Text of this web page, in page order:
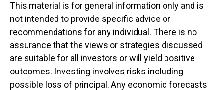
This material is for general information only and is
not intended to provide specific advice or
recommendations for any individual. There is no
assurance that the views or strategies discussed
are suitable for all investors or will yield positive
outcomes. Investing involves risks including
possible loss of principal. Any economic forecasts